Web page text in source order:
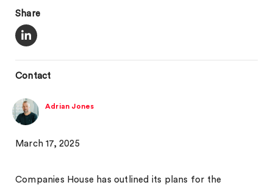
Share
Contact
Adrian Jones
March 17, 2025
Companies House has outlined its plans for the